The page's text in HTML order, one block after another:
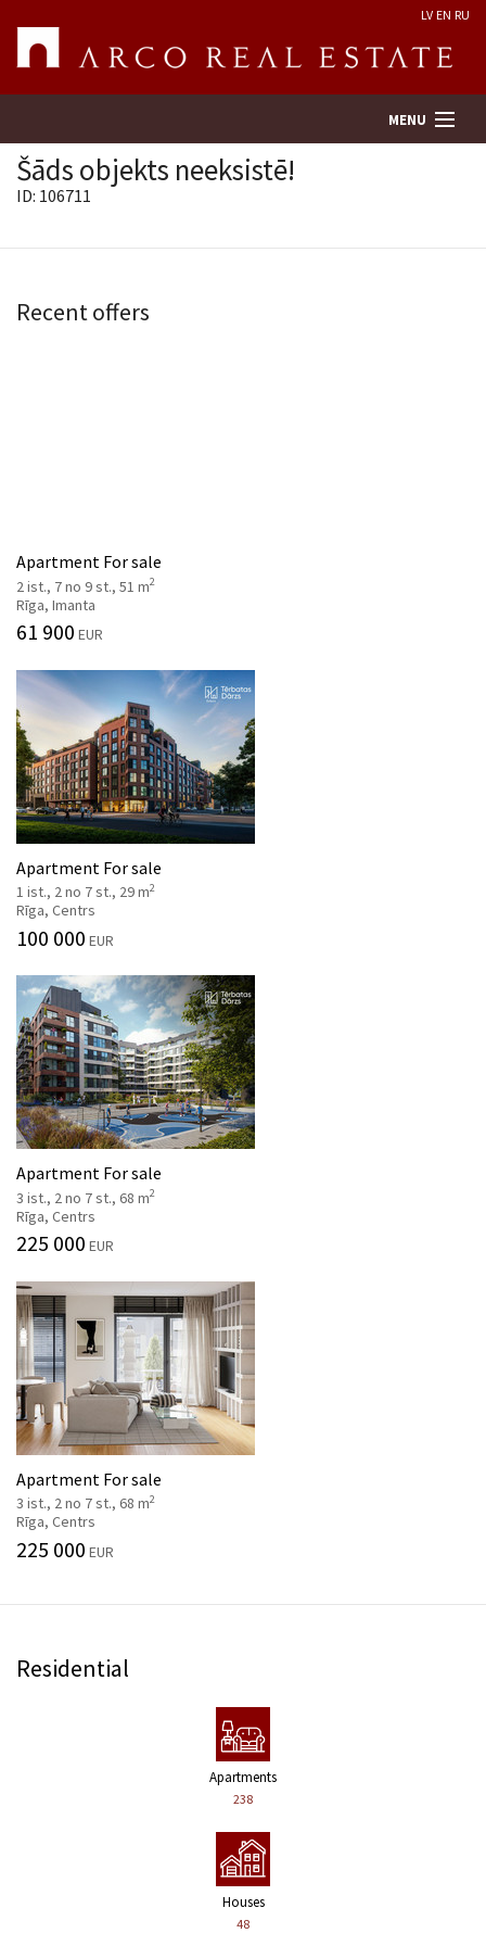
LV EN RU
MENU
Šāds objekts neeksistē!
ID: 106711
Recent offers
Apartment For sale
2 ist., 7 no 9 st., 51 m2
Rīga, Imanta
61 900 EUR
Apartment For sale
1 ist., 2 no 7 st., 29 m2
Rīga, Centrs
100 000 EUR
Apartment For sale
3 ist., 2 no 7 st., 68 m2
Rīga, Centrs
225 000 EUR
Apartment For sale
3 ist., 2 no 7 st., 68 m2
Rīga, Centrs
225 000 EUR
Residential
Apartments
238
Houses
48